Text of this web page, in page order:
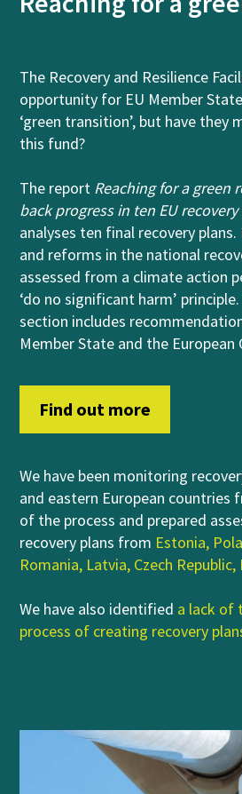
The Recovery and Resilience
opportunity for EU Member
‘green transition’, but have they
this fund?
The report Reaching for a green
back progress in ten EU
analyses ten final recovery
and reforms in the national
assessed from a climate action
‘do no significant harm’
section includes
Member State and the European
Find out more
We have been monitoring
and eastern European countries
of the process and prepared
recovery plans from Estonia,
Romania, Latvia, Czech Republic,
We have also identified a lack of
process of creating recovery